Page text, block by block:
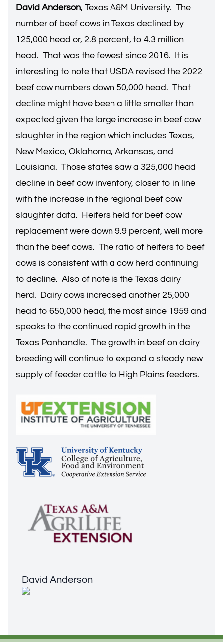
David Anderson, Texas A&M University. The
number of beef cows in Texas declined by
125,000 head or, 2.8 percent, to 4.3 million
head. That was the fewest since 2016. It is
interesting to note that USDA revised the 2022
beef cow numbers down 50,000 head. That
decline might have been a little smaller than
expected given the large increase in beef cow
slaughter in the region which includes Texas,
New Mexico, Oklahoma, Arkansas, and
Louisiana. Those states saw a 325,000 head
decline in beef cow inventory, closer to in line
with the increase in the regional beef cow
slaughter data. Heifers held for beef cow
replacement were down 9.9 percent, well more
than the beef cows. The ratio of heifers to beef
cows is consistent with a cow herd continuing
to decline. Also of note is the Texas dairy
herd. Dairy cows increased another 25,000
head to 650,000 head, the most since 1959 and
speaks to the continued rapid growth in the
Texas Panhandle. The growth in beef on dairy
breeding will continue to expand a steady new
supply of feeder cattle to High Plains feeders.
David Anderson